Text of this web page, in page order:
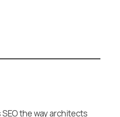
the way architects